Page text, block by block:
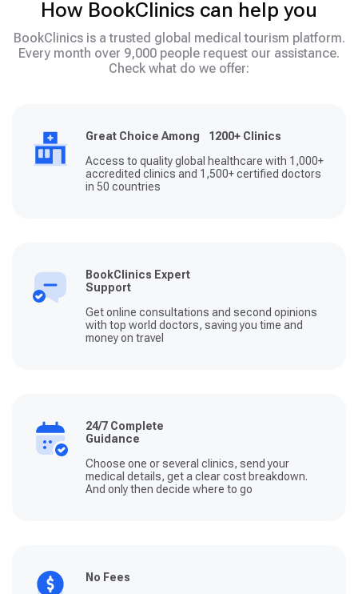
How BookClinics can help you
BookClinics is a trusted global medical tourism platform.
Every month over 9,000 people request our assistance.
Check what do we offer:
Great Choice Among 1200+ Clinics
Access to quality global healthcare with 1,000+
accredited clinics and 1,500+ certified doctors
in 50 countries
BookClinics Expert
Support
Get online consultations and second opinions
with top world doctors, saving you time and
money on travel
24/7 Complete
Guidance
Choose one or several clinics, send your
medical details, get a clear cost breakdown.
And only then decide where to go
No Fees